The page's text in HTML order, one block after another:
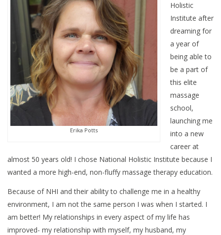
Erika Potts
Holistic
Institute after
dreaming for
a year of
being able to
be a part of
this elite
massage
school,
launching me
into a new
career at
almost 50 years old! I chose National Holistic Institute because I
wanted a more high-end, non-fluffy massage therapy education.
Because of NHI and their ability to challenge me in a healthy
environment, I am not the same person I was when I started. I
am better! My relationships in every aspect of my life has
improved- my relationship with myself, my husband, my